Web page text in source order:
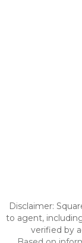
Disclaimer:
to agent,
verified by